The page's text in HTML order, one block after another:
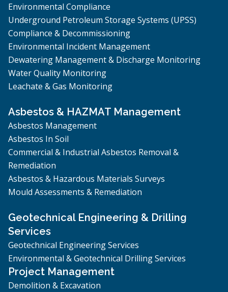
Environmental Compliance
Underground Petroleum Storage Systems (UPSS)
Compliance & Decommissioning
Environmental Incident Management
Dewatering Management & Discharge Monitoring
Water Quality Monitoring
Leachate & Gas Monitoring
Asbestos & HAZMAT Management
Asbestos Management
Asbestos In Soil
Commercial & Industrial Asbestos Removal &
Remediation
Asbestos & Hazardous Materials Surveys
Mould Assessments & Remediation
Geotechnical Engineering & Drilling
Services
Geotechnical Engineering Services
Environmental & Geotechnical Drilling Services
Project Management
Demolition & Excavation